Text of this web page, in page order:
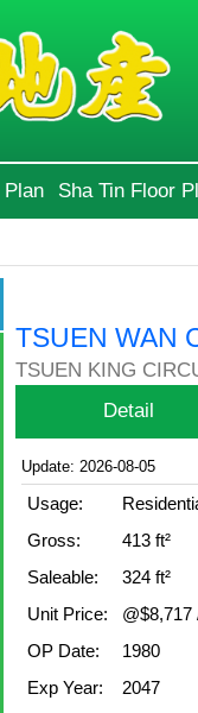
Plan Sha Tin Floor
TSUEN WAN
TSUEN KING
Detail
Update: 2026-08-05
Usage:
Gross:
413 ft²
Saleable:
324 ft²
Unit Price:
@$8,717
OP Date:
1980
Exp Year:
2047